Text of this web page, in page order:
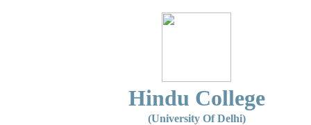
Hindu College
(University Of Delhi)